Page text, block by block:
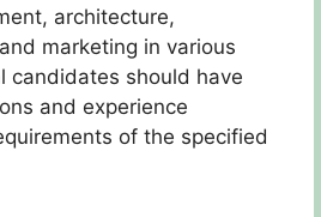
architecture,
marketing in various
candidates should have
and experience
of the specified